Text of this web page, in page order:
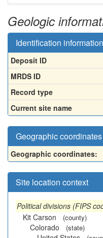
Geologic
Identification information
Deposit ID
MRDS ID
Record type
Current site name
Geographic coordinates
Geographic coordinates:
Site location context
Political divisions (FIPS
Kit Carson
(county)
Colorado (state)